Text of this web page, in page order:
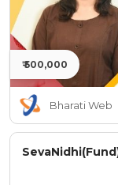
₹ 500,000
Bharati Web